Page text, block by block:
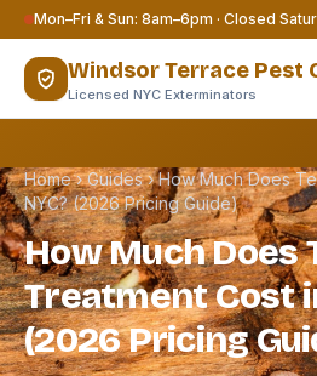
Skip to content
Mon–Fri & Sun: 8am–6pm · Closed
Windsor Terrace Pest
Licensed NYC Exterminators
Home›Guides›How Much Does
NYC? (2026 Pricing Guide)
How Much Does
Treatment Cost
(2026 Pricing